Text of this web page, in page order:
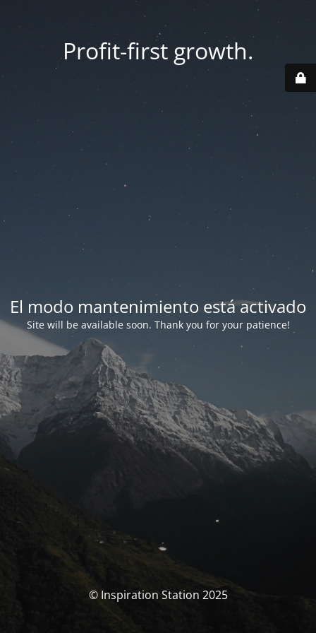
Profit-first growth.
El modo mantenimiento está activado
Site will be available soon. Thank you for your patience!
© Inspiration Station 2025